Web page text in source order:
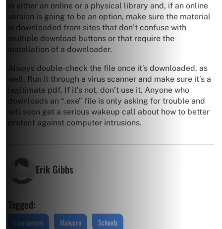
in either an online or a physical library and, if an online
version is going to be an option, make sure the material
is downloaded from sites that don’t confuse with
multiple download buttons or that require the
installation of a downloader.
Always double-check the file once it’s downloaded, as
well. Run it through a virus scanner and make sure it’s a
legitimate pdf. If it’s not, don’t use it. Anyone who
downloads an “.exe” file is only asking for trouble and
will soon get a serious wakeup call about how to better
protect against computer intrusions.
Erik Gibbs
Tagged:
courseware Malware Schools